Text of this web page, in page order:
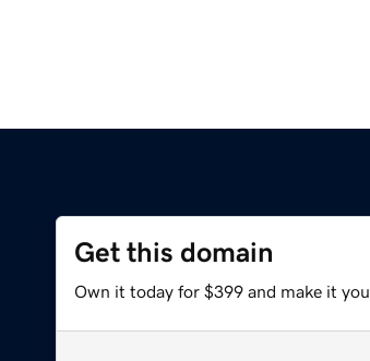
Get this domain
Own it today for $399 and make it